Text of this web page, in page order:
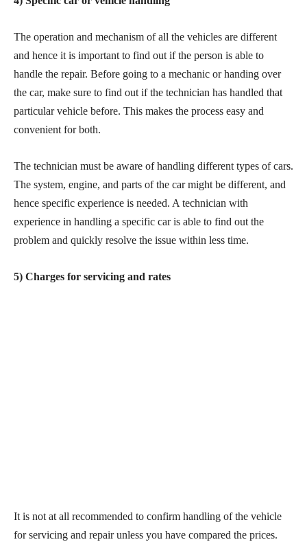
The operation and mechanism of all the vehicles are different
and hence it is important to find out if the person is able to
handle the repair. Before going to a mechanic or handing over
the car, make sure to find out if the technician has handled that
particular vehicle before. This makes the process easy and
convenient for both.
The technician must be aware of handling different types of cars.
The system, engine, and parts of the car might be different, and
hence specific experience is needed. A technician with
experience in handling a specific car is able to find out the
problem and quickly resolve the issue within less time.
5) Charges for servicing and rates
It is not at all recommended to confirm handling of the vehicle
for servicing and repair unless you have compared the prices.